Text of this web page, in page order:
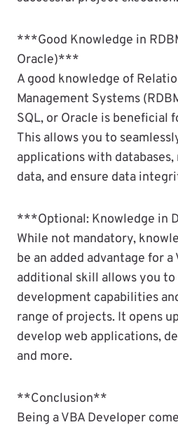
***Good Knowledge in
Oracle)***
A good knowledge of
Management Systems
SQL, or Oracle is beneficial
This allows you to
applications with
data, and ensure data
***Optional: Knowledge in
While not mandatory,
be an added advantage for a
additional skill allows you to
development capabilities
range of projects. It opens
develop web applications,
and more.
**Conclusion**
Being a VBA Developer